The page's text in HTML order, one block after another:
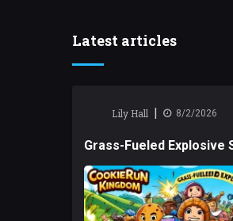
Latest articles
Lily Hall 8/2/2026
Grass-Fueled Explosive